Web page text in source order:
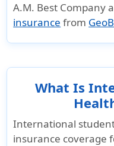
physical
therapy &
chiropractic
Underwriter
A.M. Best Company
insurance from
What Is
International
insurance coverage